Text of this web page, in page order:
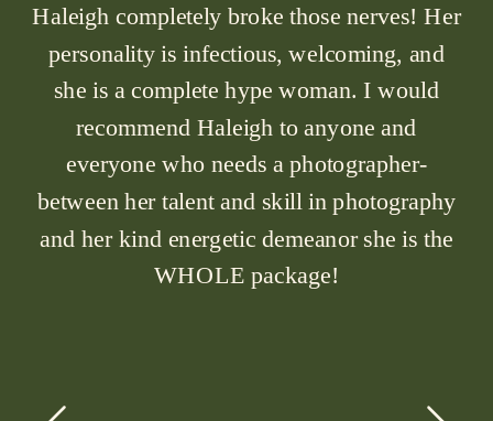
Haleigh completely broke those nerves! Her
personality is infectious, welcoming, and
she is a complete hype woman. I would
recommend Haleigh to anyone and
everyone who needs a photographer-
between her talent and skill in photography
and her kind energetic demeanor she is the
WHOLE package!